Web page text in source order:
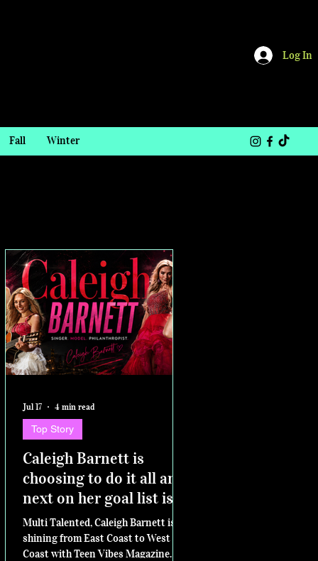
Log In
Fall Winter
Caleigh Barnett is
choosing to do it all and
next on her goal list is
competing for Miss
Virginia Teen USA
Multi Talented, Caleigh Barnett is
shining from East Coast to West
Coast with Teen Vibes Magazine.
Top Story
Jul 17 4 min read